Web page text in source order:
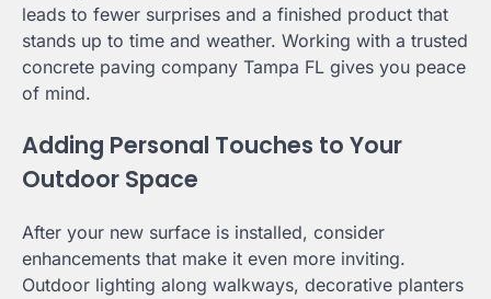
leads to fewer surprises and a finished product that
stands up to time and weather. Working with a trusted
concrete paving company Tampa FL gives you peace
of mind.
Adding Personal Touches to Your
Outdoor Space
After your new surface is installed, consider
enhancements that make it even more inviting.
Outdoor lighting along walkways, decorative planters